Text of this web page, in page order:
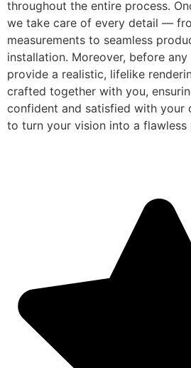
throughout the entire process.
we take care of every detail —
measurements to seamless
installation. Moreover, before
provide a realistic, lifelike
crafted together with you,
confident and satisfied with your
to turn your vision into a flawless